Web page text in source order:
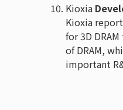
Kioxia
Kioxia
for 3D
of DRAM,
important